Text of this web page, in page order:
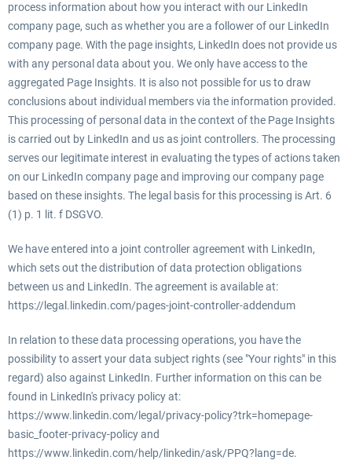
process information about how you interact with our LinkedIn
company page, such as whether you are a follower of our LinkedIn
company page. With the page insights, LinkedIn does not provide us
with any personal data about you. We only have access to the
aggregated Page Insights. It is also not possible for us to draw
conclusions about individual members via the information provided.
This processing of personal data in the context of the Page Insights
is carried out by LinkedIn and us as joint controllers. The processing
serves our legitimate interest in evaluating the types of actions taken
on our LinkedIn company page and improving our company page
based on these insights. The legal basis for this processing is Art. 6
(1) p. 1 lit. f DSGVO.
We have entered into a joint controller agreement with LinkedIn,
which sets out the distribution of data protection obligations
between us and LinkedIn. The agreement is available at:
https://legal.linkedin.com/pages-joint-controller-addendum
In relation to these data processing operations, you have the
possibility to assert your data subject rights (see "Your rights" in this
regard) also against LinkedIn. Further information on this can be
found in LinkedIn's privacy policy at:
https://www.linkedin.com/legal/privacy-policy?trk=homepage-
basic_footer-privacy-policy and
https://www.linkedin.com/help/linkedin/ask/PPQ?lang=de.